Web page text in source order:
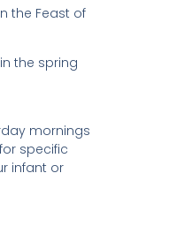
the Feast of
the spring
mornings
specific
infant or